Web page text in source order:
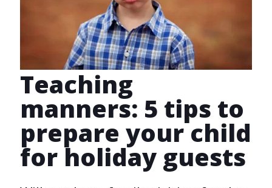
Teaching
manners: 5 tips to
prepare your child
for holiday guests